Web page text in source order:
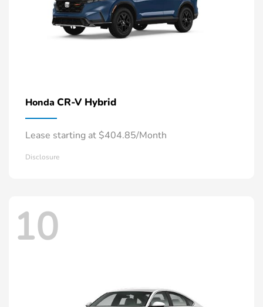
Honda CR-V Hybrid
Lease starting at $404.85/Month
Disclosure
10